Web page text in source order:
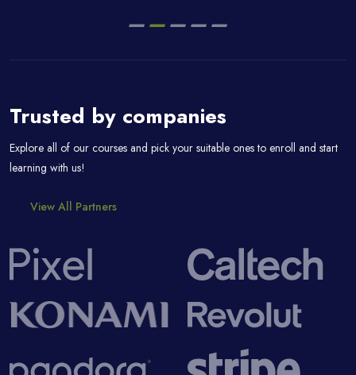
Trusted by companies
Explore all of our courses and pick your suitable ones to enroll and start
learning with us!
View All Partners